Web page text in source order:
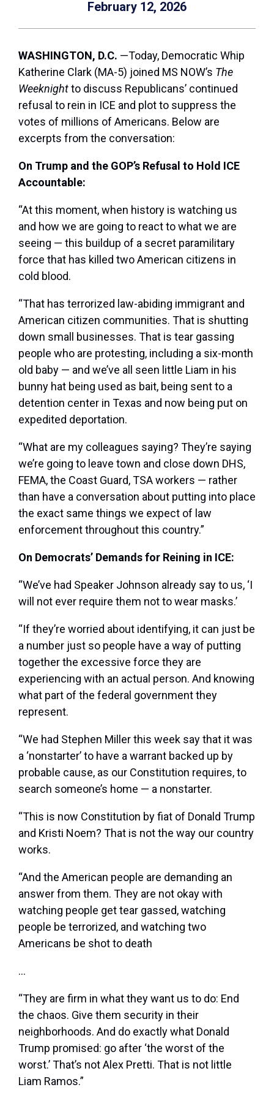
February 12, 2026
WASHINGTON, D.C. —Today, Democratic Whip
Katherine Clark (MA-5) joined MS NOW’s The
Weeknightto discuss Republicans’ continued
refusal to rein in ICE and plot to suppress the
votes of millions of Americans. Below are
excerpts from the conversation:
On Trump and the GOP’s Refusal to Hold ICE
Accountable:
“At this moment, when history is watching us
and how we are going to react to what we are
seeing — this buildup of a secret paramilitary
force that has killed two American citizens in
cold blood.
“That has terrorized law-abiding immigrant and
American citizen communities. That is shutting
down small businesses. That is tear gassing
people who are protesting, including a six-month
old baby — and we’ve all seen little Liam in his
bunny hat being used as bait, being sent to a
detention center in Texas and now being put on
expedited deportation.
“What are my colleagues saying? They’re saying
we’re going to leave town and close down DHS,
FEMA, the Coast Guard, TSA workers — rather
than have a conversation about putting into place
the exact same things we expect of law
enforcement throughout this country.”
On Democrats’ Demands for Reining in ICE:
“We’ve had Speaker Johnson already say to us, ‘I
will not ever require them not to wear masks.’
“If they’re worried about identifying, it can just be
a number just so people have a way of putting
together the excessive force they are
experiencing with an actual person. And knowing
what part of the federal government they
represent.
“We had Stephen Miller this week say that it was
a ‘nonstarter’ to have a warrant backed up by
probable cause, as our Constitution requires, to
search someone’s home — a nonstarter.
“This is now Constitution by fiat of Donald Trump
and Kristi Noem? That is not the way our country
works.
“And the American people are demanding an
answer from them. They are not okay with
watching people get tear gassed, watching
people be terrorized, and watching two
Americans be shot to death
…
“They are firm in what they want us to do: End
the chaos. Give them security in their
neighborhoods. And do exactly what Donald
Trump promised: go after ‘the worst of the
worst.’ That’s not Alex Pretti. That is not little
Liam Ramos.”